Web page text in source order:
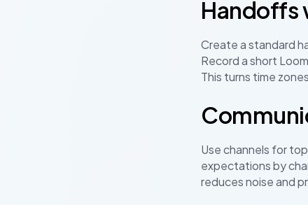
Handoffs
Create a standard
Record a short
This turns time
Use channels for
expectations by
reduces noise and